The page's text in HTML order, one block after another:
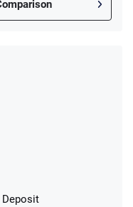
in Bet
Paid Back if